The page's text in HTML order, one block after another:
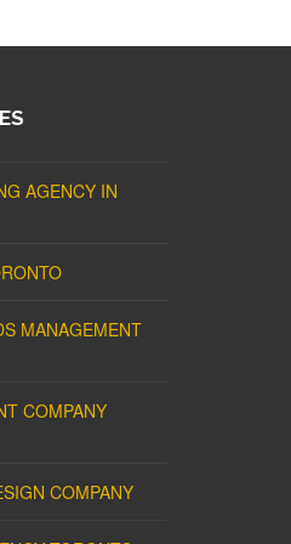
AGENCY IN
MANAGEMENT
COMPANY
COMPANY